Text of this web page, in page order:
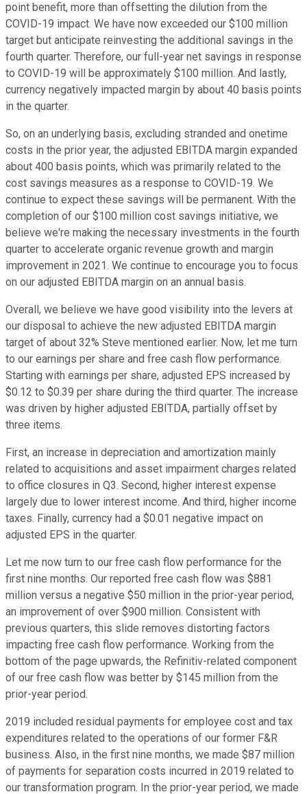
point benefit, more than offsetting the dilution from the
COVID-19 impact. We have now exceeded our $100 million
target but anticipate reinvesting the additional savings in the
fourth quarter. Therefore, our full-year net savings in response
to COVID-19 will be approximately $100 million. And lastly,
currency negatively impacted margin by about 40 basis points
in the quarter.
So, on an underlying basis, excluding stranded and onetime
costs in the prior year, the adjusted EBITDA margin expanded
about 400 basis points, which was primarily related to the
cost savings measures as a response to COVID-19. We
continue to expect these savings will be permanent. With the
completion of our $100 million cost savings initiative, we
believe we're making the necessary investments in the fourth
quarter to accelerate organic revenue growth and margin
improvement in 2021. We continue to encourage you to focus
on our adjusted EBITDA margin on an annual basis.
Overall, we believe we have good visibility into the levers at
our disposal to achieve the new adjusted EBITDA margin
target of about 32% Steve mentioned earlier. Now, let me turn
to our earnings per share and free cash flow performance.
Starting with earnings per share, adjusted EPS increased by
$0.12 to $0.39 per share during the third quarter. The increase
was driven by higher adjusted EBITDA, partially offset by
three items.
First, an increase in depreciation and amortization mainly
related to acquisitions and asset impairment charges related
to office closures in Q3. Second, higher interest expense
largely due to lower interest income. And third, higher income
taxes. Finally, currency had a $0.01 negative impact on
adjusted EPS in the quarter.
Let me now turn to our free cash flow performance for the
first nine months. Our reported free cash flow was $881
million versus a negative $50 million in the prior-year period,
an improvement of over $900 million. Consistent with
previous quarters, this slide removes distorting factors
impacting free cash flow performance. Working from the
bottom of the page upwards, the Refinitiv-related component
of our free cash flow was better by $145 million from the
prior-year period.
2019 included residual payments for employee cost and tax
expenditures related to the operations of our former F&R
business. Also, in the first nine months, we made $87 million
of payments for separation costs incurred in 2019 related to
our transformation program. In the prior-year period, we made